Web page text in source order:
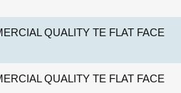
QUALITY TE FLAT FACE
QUALITY TE FLAT FACE